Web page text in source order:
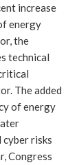
increase
energy
the
technical
The added
of energy
risks
Congress